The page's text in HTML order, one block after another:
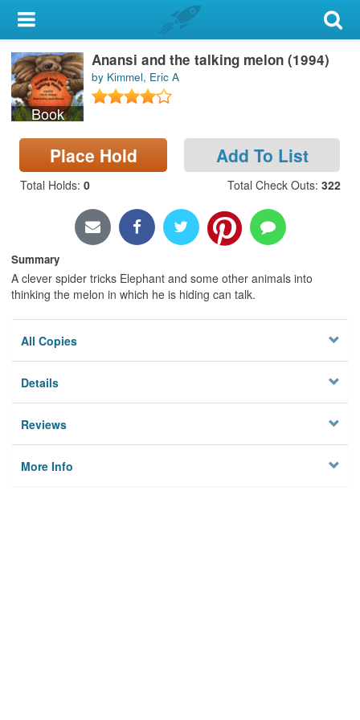
My Account
Library Card
Sign In
Search
Locations & Hours
Book
Anansi and the talking melon (1994)
by Kimmel, Eric A
Place Hold Add To List
Total Holds: 0 Total Check Outs: 322
Summary
A clever spider tricks Elephant and some other animals into
thinking the melon in which he is hiding can talk.
All Copies
Details
Reviews
More Info